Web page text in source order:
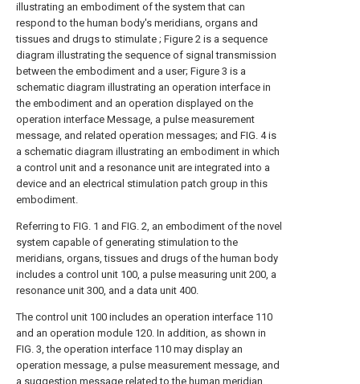
illustrating an embodiment of the system that can
respond to the human body's meridians, organs and
tissues and drugs to stimulate ; Figure 2 is a sequence
diagram illustrating the sequence of signal transmission
between the embodiment and a user; Figure 3 is a
schematic diagram illustrating an operation interface in
the embodiment and an operation displayed on the
operation interface Message, a pulse measurement
message, and related operation messages; and FIG. 4 is
a schematic diagram illustrating an embodiment in which
a control unit and a resonance unit are integrated into a
device and an electrical stimulation patch group in this
embodiment.
Referring to FIG. 1 and FIG. 2, an embodiment of the novel
system capable of generating stimulation to the
meridians, organs, tissues and drugs of the human body
includes a control unit 100, a pulse measuring unit 200, a
resonance unit 300, and a data unit 400.
The control unit 100 includes an operation interface 110
and an operation module 120. In addition, as shown in
FIG. 3, the operation interface 110 may display an
operation message, a pulse measurement message, and
a suggestion message related to the human meridian,